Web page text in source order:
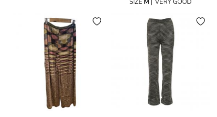
SIZE M| VERY GOOD